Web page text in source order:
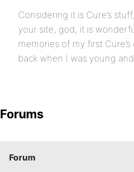
Considering it is Cure’s
your site, god, it is
memories of my first
back when I was young
Forums
Forum